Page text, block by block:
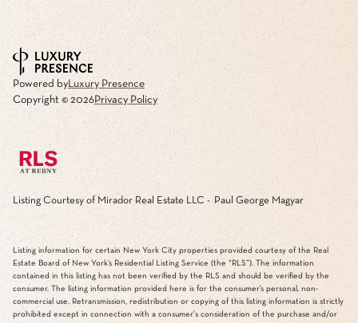
Powered byLuxury Presence
Copyright © 2026Privacy Policy
Listing Courtesy of Mirador Real Estate LLC - Paul George Magyar
Listing information for certain New York City properties provided courtesy of the Real
Estate Board of New York’s Residential Listing Service (the “RLS”). The information
contained in this listing has not been verified by the RLS and should be verified by the
consumer. The listing information provided here is for the consumer’s personal, non-
commercial use. Retransmission, redistribution or copying of this listing information is strictly
prohibited except in connection with a consumer's consideration of the purchase and/or